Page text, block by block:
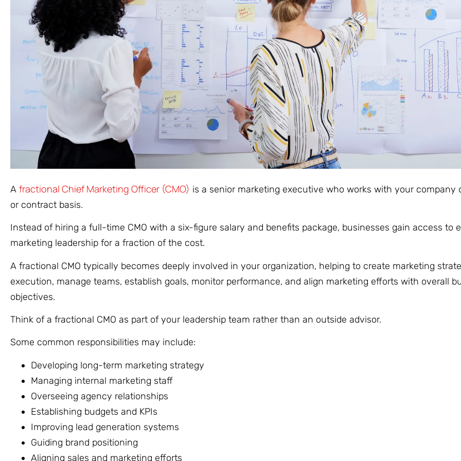
A fractional Chief Marketing Officer (CMO) is a senior marketing executive who works with your company
or contract basis.
Instead of hiring a full-time CMO with a six-figure salary and benefits package, businesses gain access to
marketing leadership for a fraction of the cost.
A fractional CMO typically becomes deeply involved in your organization, helping to create marketing
execution, manage teams, establish goals, monitor performance, and align marketing efforts with overall
objectives.
Think of a fractional CMO as part of your leadership team rather than an outside advisor.
Some common responsibilities may include:
Developing long-term marketing strategy
Managing internal marketing staff
Overseeing agency relationships
Establishing budgets and KPIs
Improving lead generation systems
Guiding brand positioning
Aligning sales and marketing efforts